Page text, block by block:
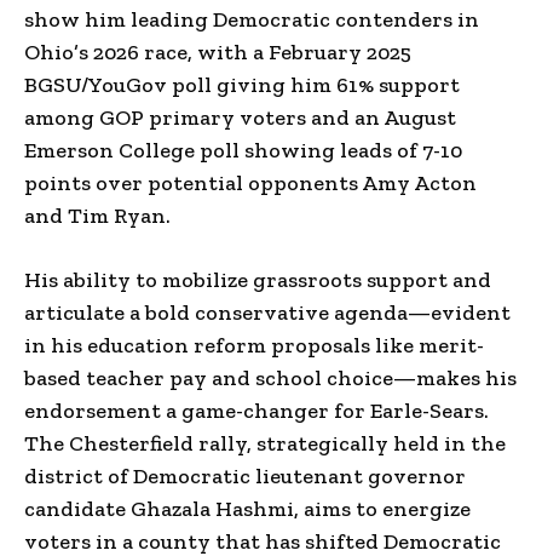
show him leading Democratic contenders in
Ohio’s 2026 race, with a February 2025
BGSU/YouGov poll giving him 61% support
among GOP primary voters and an August
Emerson College poll showing leads of 7-10
points over potential opponents Amy Acton
and Tim Ryan.
His ability to mobilize grassroots support and
articulate a bold conservative agenda—evident
in his education reform proposals like merit-
based teacher pay and school choice—makes his
endorsement a game-changer for Earle-Sears.
The Chesterfield rally, strategically held in the
district of Democratic lieutenant governor
candidate Ghazala Hashmi, aims to energize
voters in a county that has shifted Democratic